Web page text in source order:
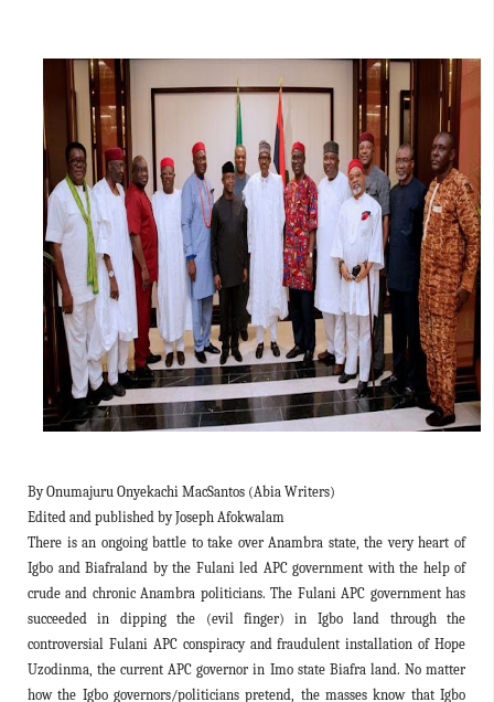
By Onumajuru Onyekachi MacSantos (Abia Writers)
Edited and published by Joseph Afokwalam
There is an ongoing battle to take over Anambra state, the very heart of
Igbo and Biafraland by the Fulani led APC government with the help of
crude and chronic Anambra politicians. The Fulani APC government has
succeeded in dipping the (evil finger) in Igbo land through the
controversial Fulani APC conspiracy and fraudulent installation of Hope
Uzodinma, the current APC governor in Imo state Biafra land. No matter
how the Igbo governors/politicians pretend, the masses know that Igbo